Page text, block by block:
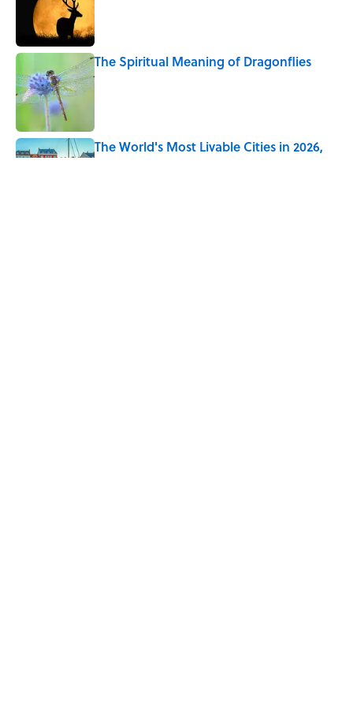
The Spiritual Meaning of Dragonflies
Published by on Invalid Date
The World's Most Livable Cities in 2026,